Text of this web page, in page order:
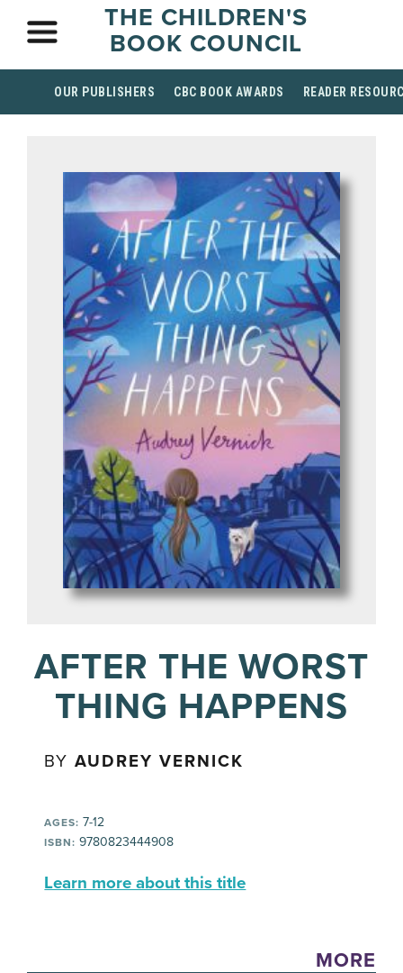
THE CHILDREN'S
BOOK COUNCIL
OUR PUBLISHERS CBC BOOK AWARDS READER
AFTER THE WORST
THING HAPPENS
BYAUDREY VERNICK
AGES: 7-12
ISBN: 9780823444908
Learn more about this title
MORE